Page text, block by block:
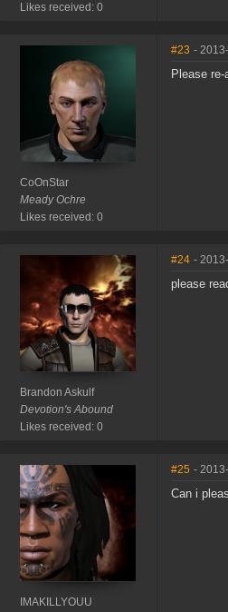
Likes received: 0
CoOnStar
Meady Ochre
Likes received: 0
#23 -
Please
Brandon Askulf
Devotion's Abound
Likes received: 0
#24 -
please
IMAKILLYOUU
#25 -
Can i